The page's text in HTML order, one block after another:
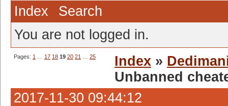
Index
Search
You are not logged in.
Pages: 1 17 18 19 20 21 25 Index »
Unbanned
2017-11-30 09:44:12